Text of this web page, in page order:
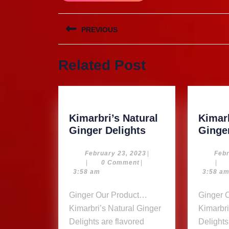
Post
navigation
PREVIOUS
post:
Related Post
Kimarbri’s Natural
Ginger DelightsKimarbri’s
Ginger
February 23, 2023 February
|
|
0 Comment |
3:58 am
Ginger Our Product…
Kimarbri’s Natural Ginger
Delights are flavored
|
3:58 am
Ginger Our Product…